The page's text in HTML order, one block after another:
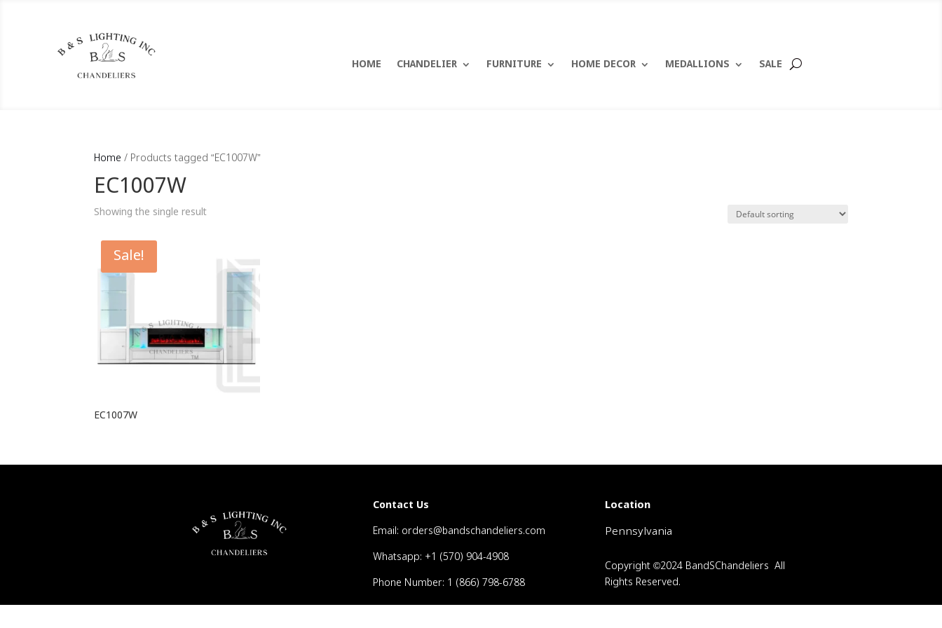
HOME CHANDELIER FURNITURE HOME DECOR MEDALLIONS SALE
Home / Products tagged “EC1007W”
EC1007W
Showing the single result
Sale!
EC1007W
Contact Us
Email: orders@bandschandeliers.com
Whatsapp: +1 (570) 904-4908
Phone Number: 1 (866) 798-6788
Location
Pennsylvania
Copyright ©2024 BandSChandeliers All
Rights Reserved.